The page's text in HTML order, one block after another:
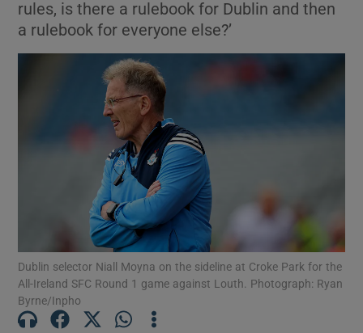
Show Technology sub sections
rules, is there a rulebook for Dublin and then
a rulebook for everyone else?’
Dublin selector Niall Moyna on the sideline at Croke Park for the
All-Ireland SFC Round 1 game against Louth. Photograph: Ryan
Byrne/Inpho